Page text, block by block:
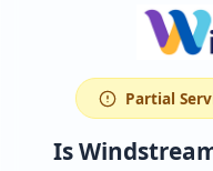
Partial
Is